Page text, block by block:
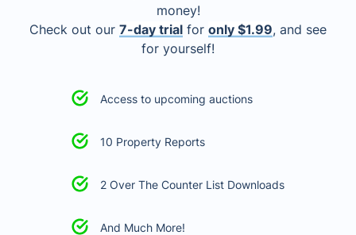
money!
Check out our 7-day trial for only $1.99, and see
for yourself!
Access to upcoming auctions
10 Property Reports
2 Over The Counter List Downloads
And Much More!